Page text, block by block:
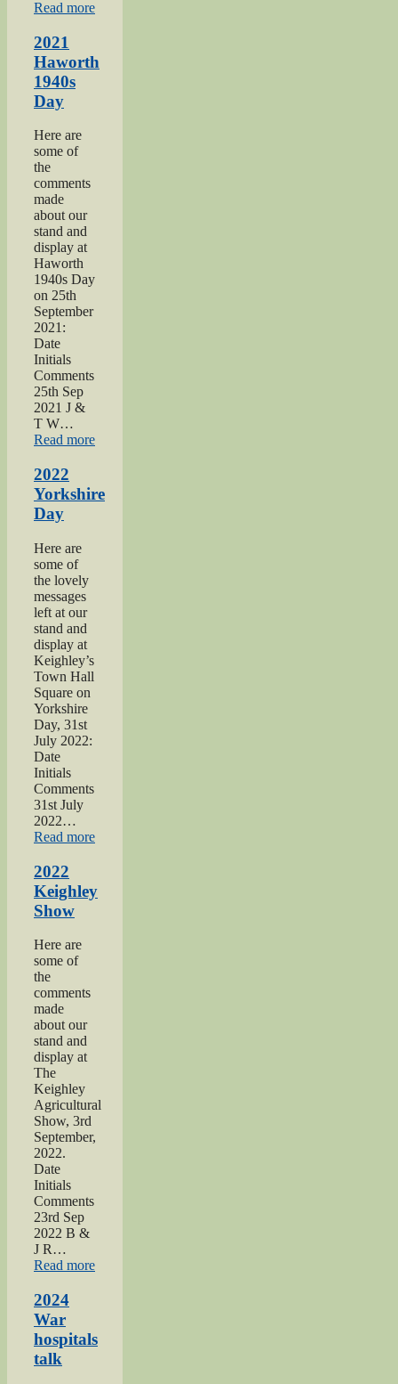
Read more“Keighley
2021
Haworth
1940s
Day
Here are
some of
the
comments
made
about our
stand and
display at
Haworth
1940s Day
on 25th
September
2021:
Date
Initials
Comments
25th Sep
2021 J &
T W…
Read more“2021
2022
Yorkshire
Day
Here are
some of
the lovely
messages
left at our
stand and
display at
Keighley’s
Town Hall
Square on
Yorkshire
Day, 31st
July 2022:
Date
Initials
Comments
31st July
2022…
Read more“2022
2022
Keighley
Show
Here are
some of
the
comments
made
about our
stand and
display at
The
Keighley
Agricultural
Show, 3rd
September,
2022.
Date
Initials
Comments
23rd Sep
2022 B &
J R…
Read more“2022
2024
War
hospitals
talk